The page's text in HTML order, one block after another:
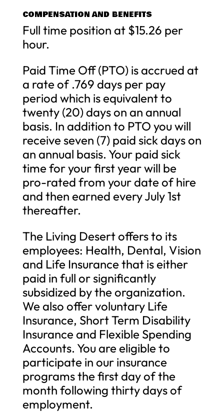
COMPENSATION AND BENEFITS
Full time position at $15.26 per
hour.
Paid Time Off (PTO) is accrued at
a rate of .769 days per pay
period which is equivalent to
twenty (20) days on an annual
basis. In addition to PTO you will
receive seven (7) paid sick days on
an annual basis. Your paid sick
time for your first year will be
pro-rated from your date of hire
and then earned every July 1st
thereafter.
The Living Desert offers to its
employees: Health, Dental, Vision
and Life Insurance that is either
paid in full or significantly
subsidized by the organization.
We also offer voluntary Life
Insurance, Short Term Disability
Insurance and Flexible Spending
Accounts. You are eligible to
participate in our insurance
programs the first day of the
month following thirty days of
employment.